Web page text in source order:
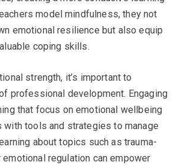
model mindfulness, they not
emotional resilience but also equip
coping skills.
strength, it’s important to
professional development. Engaging
that focus on emotional wellbeing
with tools and strategies to manage
about topics such as trauma-
regulation can empower